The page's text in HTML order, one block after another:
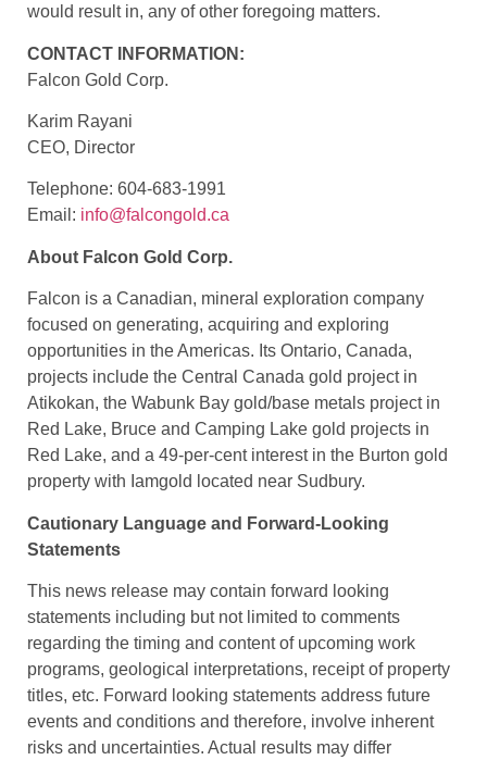
would result in, any of other foregoing matters.
CONTACT INFORMATION:
Falcon Gold Corp.
Karim Rayani
CEO, Director
Telephone: 604-683-1991
Email: info@falcongold.ca
About Falcon Gold Corp.
Falcon is a Canadian, mineral exploration company
focused on generating, acquiring and exploring
opportunities in the Americas. Its Ontario, Canada,
projects include the Central Canada gold project in
Atikokan, the Wabunk Bay gold/base metals project in
Red Lake, Bruce and Camping Lake gold projects in
Red Lake, and a 49-per-cent interest in the Burton gold
property with Iamgold located near Sudbury.
Cautionary Language and Forward-Looking
Statements
This news release may contain forward looking
statements including but not limited to comments
regarding the timing and content of upcoming work
programs, geological interpretations, receipt of property
titles, etc. Forward looking statements address future
events and conditions and therefore, involve inherent
risks and uncertainties. Actual results may differ